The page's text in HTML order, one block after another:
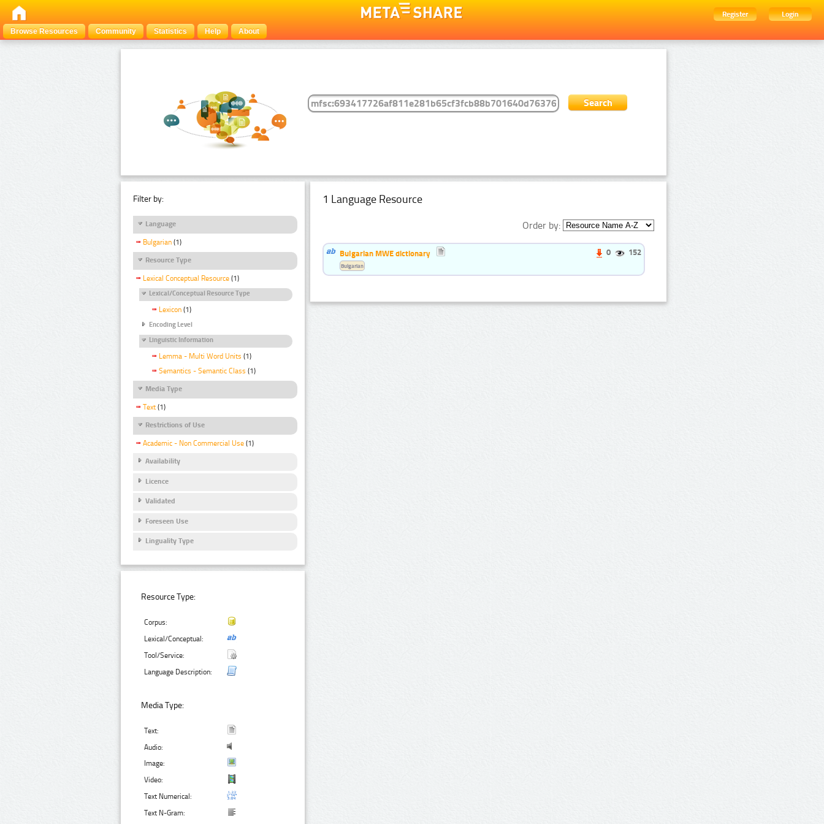
Register
Login
Browse Resources
Community Statistics Help About
Filter by:
Language
Bulgarian (1)
Resource Type
Lexical Conceptual Resource (1)
Lexical/Conceptual Resource Type
Lexicon (1)
Encoding Level
Linguistic Information
Lemma - Multi Word Units (1)
Semantics - Semantic Class (1)
Media Type
Text (1)
Restrictions of Use
Academic - Non Commercial Use (1)
Availability
Licence
Validated
Foreseen Use
Linguality Type
Resource Type:
Corpus:
Lexical/Conceptual:
Tool/Service:
Language Description:
Media Type:
Text:
Audio:
Image:
Video:
Text Numerical:
Text N-Gram:
1 Language Resource
Order by:
Bulgarian MWE dictionary 0 152
Bulgarian